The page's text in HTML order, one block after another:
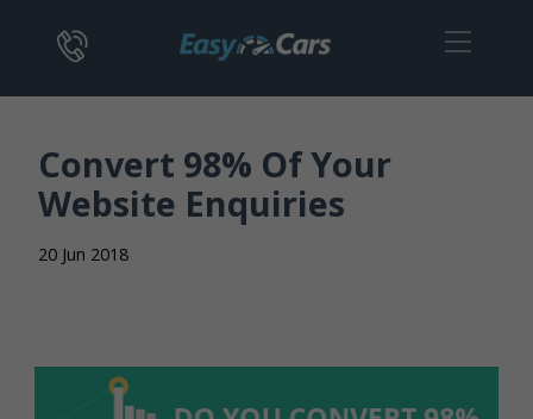
Convert 98% Of Your
Website Enquiries
20 Jun 2018